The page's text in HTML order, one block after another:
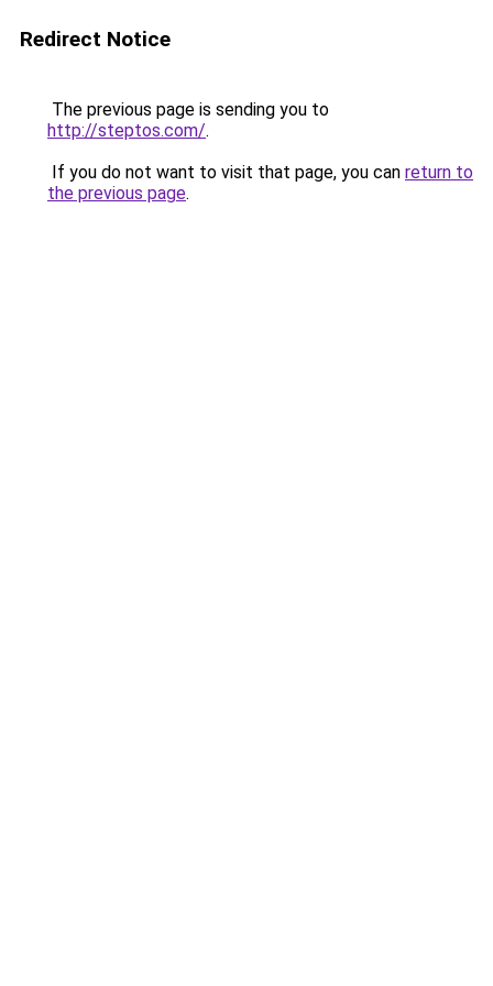
Redirect Notice
The previous page is sending you to
http://steptos.com/.
If you do not want to visit that page, you can return to
the previous page.